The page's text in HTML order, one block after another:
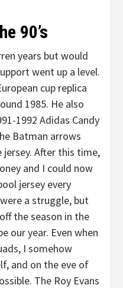
90’s
years but would
went up a level.
cup replica
1985. He also
1992 Adidas Candy
Batman arrows
After this time,
and I could now
jersey every
a struggle, but
the season in the
our year. Even when
I somehow
and on the eve of
The Roy Evans